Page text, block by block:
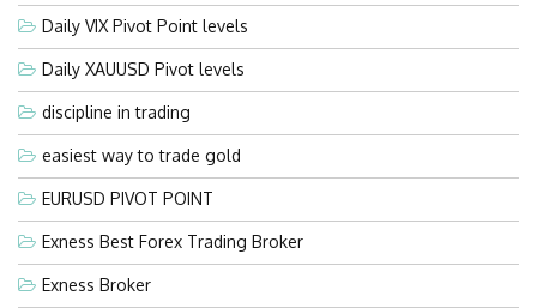
Daily VIX Pivot Point levels
Daily XAUUSD Pivot levels
discipline in trading
easiest way to trade gold
EURUSD PIVOT POINT
Exness Best Forex Trading Broker
Exness Broker